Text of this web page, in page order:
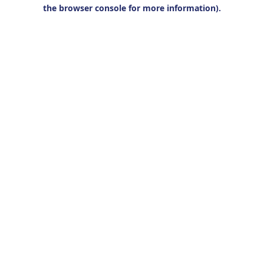
the browser console for more information).